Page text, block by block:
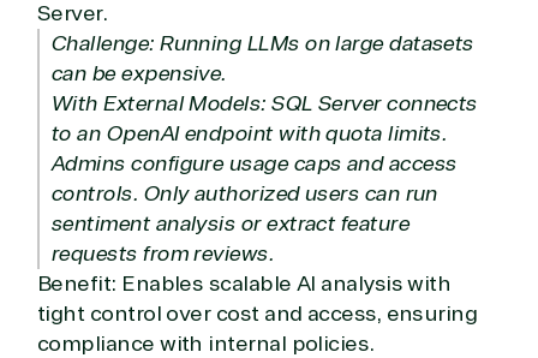
Server.
Challenge: Running LLMs on large datasets
can be expensive.
With External Models: SQL Server connects
to an OpenAI endpoint with quota limits.
Admins configure usage caps and access
controls. Only authorized users can run
sentiment analysis or extract feature
requests from reviews.
Benefit: Enables scalable AI analysis with
tight control over cost and access, ensuring
compliance with internal policies.
Infrastructure (Azure)
Modern Work
Business Applications
Data & AI Azure
Security
Partner Expertise
Services
Solution
category
Industries